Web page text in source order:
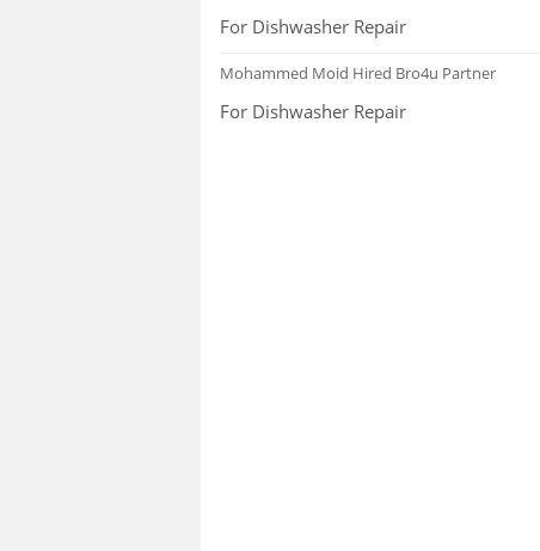
For Dishwasher Repair
Mohammed Moid Hired Bro4u Partner
For Dishwasher Repair